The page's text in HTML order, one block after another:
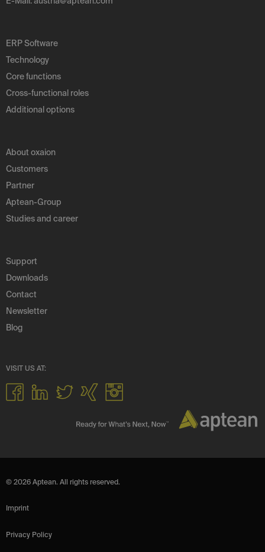
ERP Software
Technology
Core functions
Cross-functional roles
Additional options
About oxaion
Customers
Partner
Aptean-Group
Studies and career
Support
Downloads
Contact
Newsletter
Blog
VISIT US AT:
© 2026 Aptean. All rights reserved.
Imprint
Privacy Policy